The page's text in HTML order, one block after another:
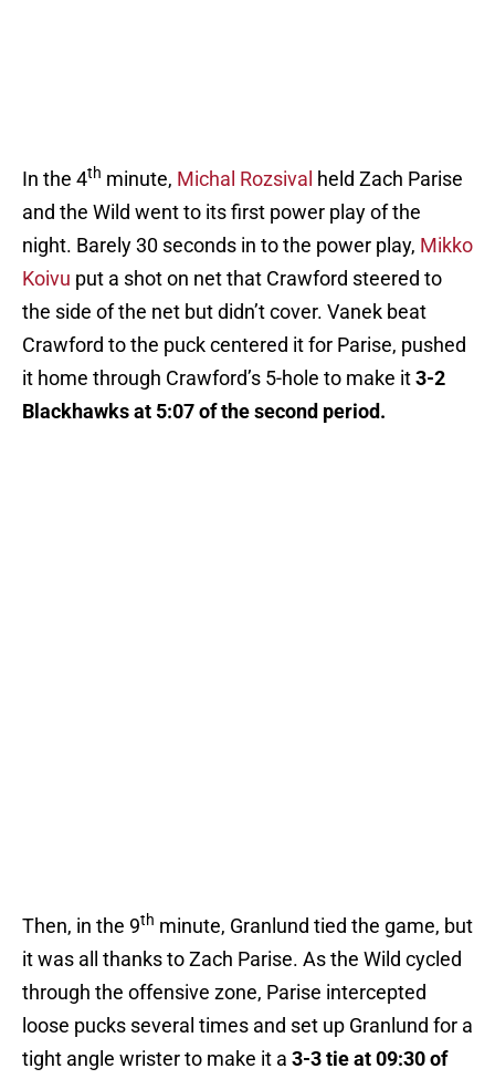
In the 4th minute, Michal Rozsival held Zach Parise
and the Wild went to its first power play of the
night. Barely 30 seconds in to the power play, Mikko
Koivu put a shot on net that Crawford steered to
the side of the net but didn’t cover. Vanek beat
Crawford to the puck centered it for Parise, pushed
it home through Crawford’s 5-hole to make it3-2
Blackhawks at 5:07 of the second period.
Then, in the 9th minute, Granlund tied the game, but
it was all thanks to Zach Parise. As the Wild cycled
through the offensive zone, Parise intercepted
loose pucks several times and set up Granlund for a
tight angle wrister to make it a 3-3 tie at09:30 of